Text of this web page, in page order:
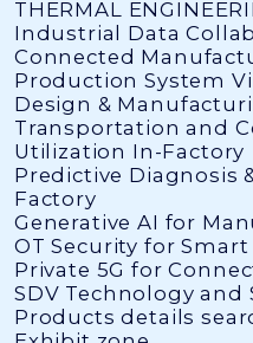
THERMAL
Industrial Data
Connected
Production System
Design &
Transportation and
Utilization In-Factory
Predictive Diagnosis
Factory
Generative AI for
OT Security for
Private 5G for
SDV Technology
Products details